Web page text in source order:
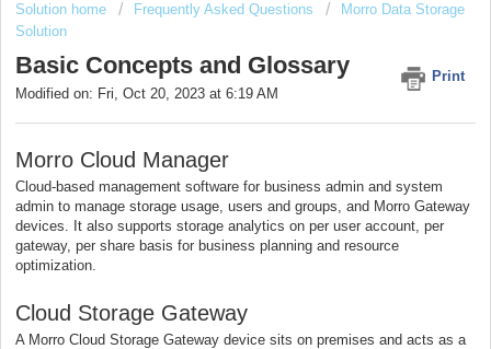
Solution home Frequently Asked Questions
Morro Data Storage
Solution
Basic Concepts and Glossary
Print
Modified on: Fri, Oct 20, 2023 at 6:19 AM
Morro Cloud Manager
Cloud-based management software for business admin and system
admin to manage storage usage, users and groups, and Morro Gateway
devices. It also supports storage analytics on per user account, per
gateway, per share basis for business planning and resource
optimization.
Cloud Storage Gateway
A Morro Cloud Storage Gateway device sits on premises and acts as a